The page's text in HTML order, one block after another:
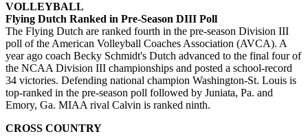
VOLLEYBALL
Flying Dutch Ranked in Pre-Season DIII Poll
The Flying Dutch are ranked fourth in the pre-season Division III
poll of the American Volleyball Coaches Association (AVCA). A
year ago coach Becky Schmidt's Dutch advanced to the final four of
the NCAA Division III championships and posted a school-record
34 victories. Defending national champion Washington-St. Louis is
top-ranked in the pre-season poll followed by Juniata, Pa. and
Emory, Ga. MIAA rival Calvin is ranked ninth.
CROSS COUNTRY